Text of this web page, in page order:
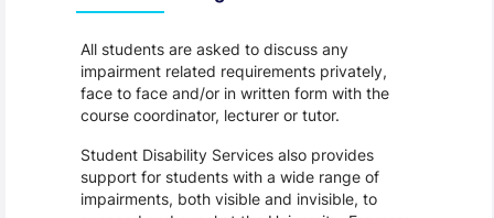
All students are asked to discuss any
impairment related requirements privately,
face to face and/or in written form with the
course coordinator, lecturer or tutor.
Student Disability Services also provides
support for students with a wide range of
impairments, both visible and invisible, to